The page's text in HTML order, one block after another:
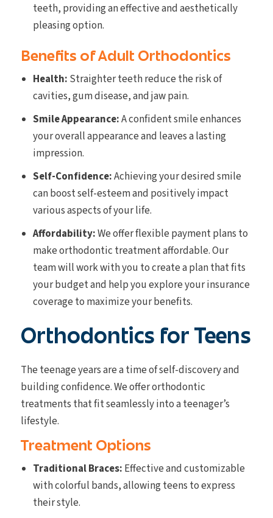
teeth, providing an effective and aesthetically
pleasing option.
Benefits of Adult Orthodontics
Health: Straighter teeth reduce the risk of
cavities, gum disease, and jaw pain.
Smile Appearance:A confident smile enhances
your overall appearance and leaves a lasting
impression.
Self-Confidence:Achieving your desired smile
can boost self-esteem and positively impact
various aspects of your life.
Affordability:We offer flexible payment plans to
make orthodontic treatment affordable. Our
team will work with you to create a plan that fits
your budget and help you explore your insurance
coverage to maximize your benefits.
Orthodontics for Teens
The teenage years are a time of self-discovery and
building confidence. We offer orthodontic
treatments that fit seamlessly into a teenager’s
lifestyle.
Treatment Options
Traditional Braces: Effective and customizable
with colorful bands, allowing teens to express
their style.